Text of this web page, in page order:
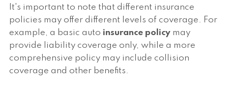
It's important to note that different insurance
policies may offer different levels of coverage. For
example, a basic auto insurance policy may
provide liability coverage only, while a more
comprehensive policy may include collision
coverage and other benefits.